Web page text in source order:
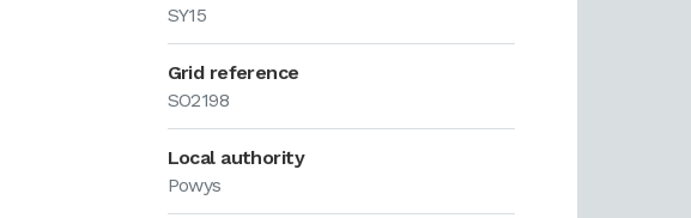
SY15
Grid reference
SO2198
Local authority
Powys